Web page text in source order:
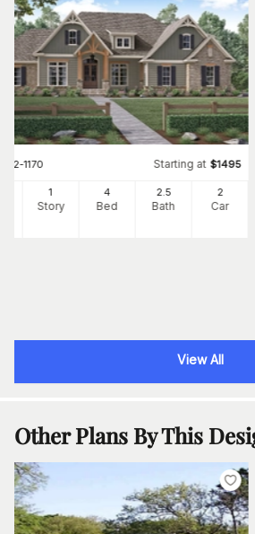
142-1170 Starting at $1495
1
Story
4
Bed
2.5
Bath
2
Car
View All
Other Plans By This